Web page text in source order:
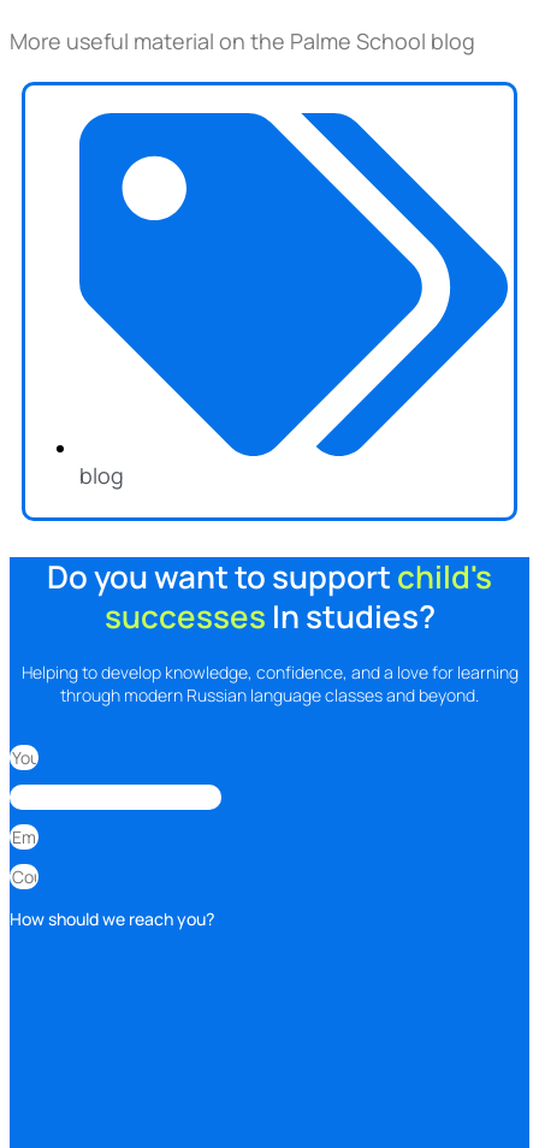
More useful material on the Palme School blog
blog
Do you want to supportchild's
successes In studies?
Helping to develop knowledge, confidence, and a love for learning
through modern Russian language classes and beyond.
How should we reach you?